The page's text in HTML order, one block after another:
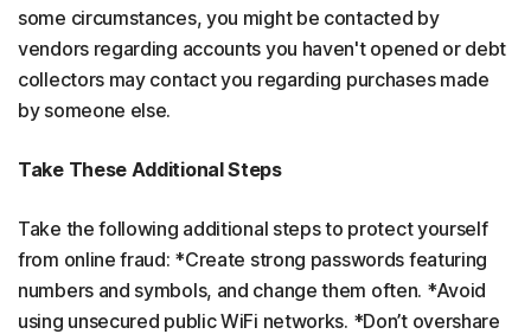
some circumstances, you might be contacted by
vendors regarding accounts you haven't opened or debt
collectors may contact you regarding purchases made
by someone else.
Take These Additional Steps
Take the following additional steps to protect yourself
from online fraud: *Create strong passwords featuring
numbers and symbols, and change them often. *Avoid
using unsecured public WiFi networks. *Don’t overshare